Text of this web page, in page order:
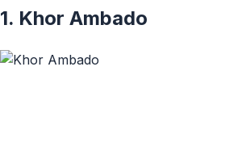
1. Khor Ambado